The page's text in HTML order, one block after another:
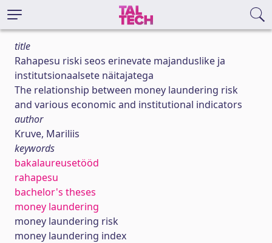
title
Rahapesu riski seos erinevate majanduslike ja
institutsionaalsete näitajatega
The relationship between money laundering risk
and various economic and institutional indicators
author
Kruve, Mariliis
keywords
bakalaureusetööd
rahapesu
bachelor's theses
money laundering
money laundering risk
money laundering index